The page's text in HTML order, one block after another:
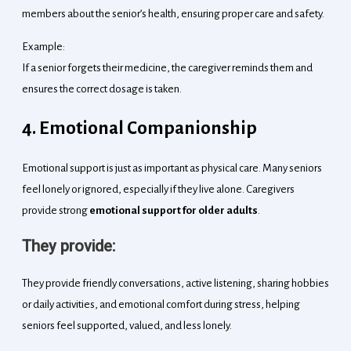
members about the senior’s health, ensuring proper care and safety.
Example:
If a senior forgets their medicine, the caregiver reminds them and
ensures the correct dosage is taken.
4. Emotional Companionship
Emotional support is just as important as physical care. Many seniors
feel lonely or ignored, especially if they live alone. Caregivers
provide strong emotional support for older adults
They provide:
They provide friendly conversations, active listening, sharing hobbies
or daily activities, and emotional comfort during stress, helping
seniors feel supported, valued, and less lonely.